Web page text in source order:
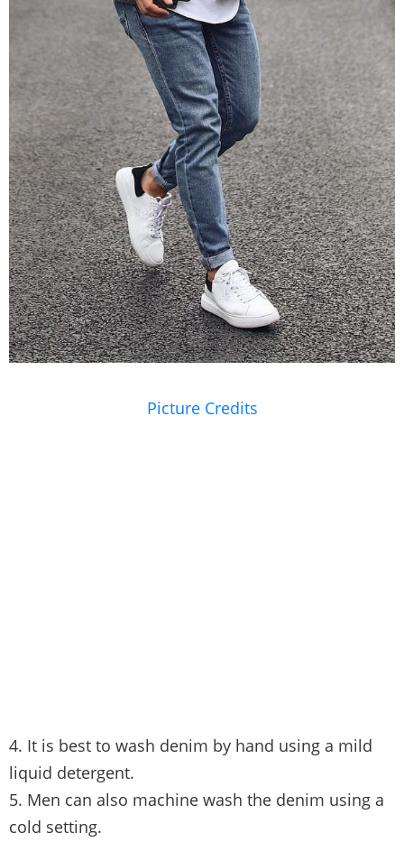
Picture Credits
4. It is best to wash denim by hand using a mild
liquid detergent.
5. Men can also machine wash the denim using a
cold setting.